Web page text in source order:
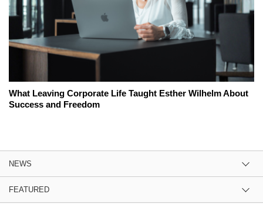
What Leaving Corporate Life Taught Esther Wilhelm About
Success and Freedom
NEWS
FEATURED